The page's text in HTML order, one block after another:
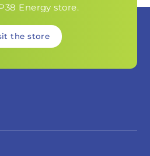
Energy store.
the store